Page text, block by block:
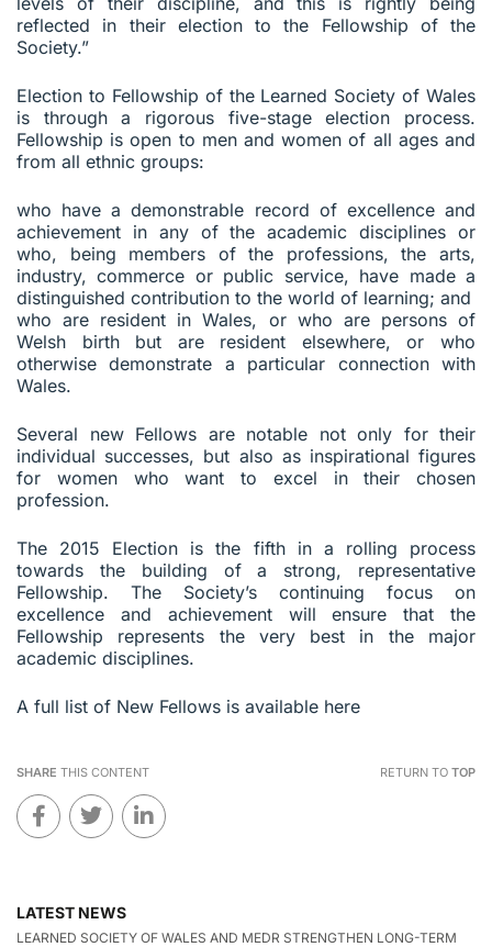
reflected in their election to the Fellowship of the
Society.”
Election to Fellowship of the Learned Society of Wales
is through a rigorous five-stage election process.
Fellowship is open to men and women of all ages and
from all ethnic groups:
who have a demonstrable record of excellence and
achievement in any of the academic disciplines or
who, being members of the professions, the arts,
industry, commerce or public service, have made a
distinguished contribution to the world of learning; and
who are resident in Wales, or who are persons of
Welsh birth but are resident elsewhere, or who
otherwise demonstrate a particular connection with
Wales.
Several new Fellows are notable not only for their
individual successes, but also as inspirational figures
for women who want to excel in their chosen
profession.
The 2015 Election is the fifth in a rolling process
towards the building of a strong, representative
Fellowship. The Society’s continuing focus on
excellence and achievement will ensure that the
Fellowship represents the very best in the major
academic disciplines.
A full list of New Fellows is available here
SHARE THIS CONTENT RETURN TO TOP
LATEST NEWS
LEARNED SOCIETY OF WALES AND MEDR STRENGTHEN LONG-TERM